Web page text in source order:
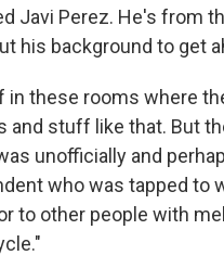
Javi Perez. He's from
his background to get
these rooms where
and stuff like that. But
unofficially and
who was tapped to
to other people with